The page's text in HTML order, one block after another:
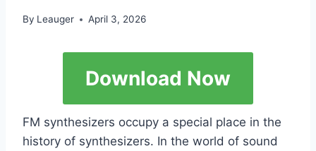
By Leauger April 3, 2026
Download Now
FM synthesizers occupy a special place in the
history of synthesizers. In the world of sound